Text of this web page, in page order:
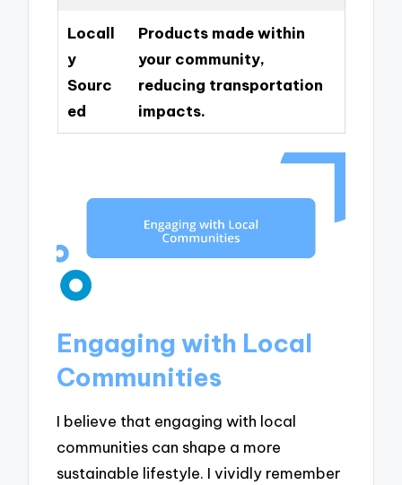
Locall
y
Sourc
ed
Products made within
your community,
reducing transportation
impacts.
Engaging with Local
Communities
I believe that engaging with local
communities can shape a more
sustainable lifestyle. I vividly remember